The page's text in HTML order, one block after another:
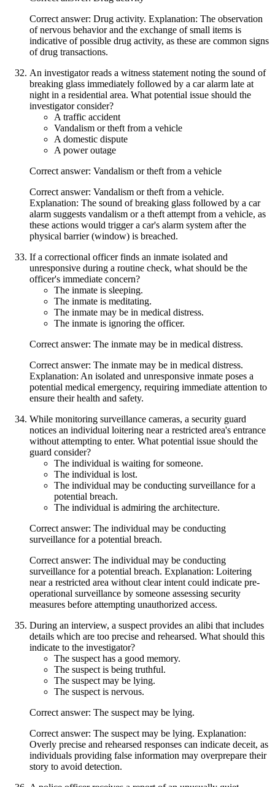
Correct answer: Drug activity. Explanation: The observation
of nervous behavior and the exchange of small items is
indicative of possible drug activity, as these are common signs
of drug transactions.
An investigator reads a witness statement noting the sound of
breaking glass immediately followed by a car alarm late at
night in a residential area. What potential issue should the
investigator consider?
A traffic accident
Vandalism or theft from a vehicle
A domestic dispute
A power outage
Correct answer: Vandalism or theft from a vehicle
Correct answer: Vandalism or theft from a vehicle.
Explanation: The sound of breaking glass followed by a car
alarm suggests vandalism or a theft attempt from a vehicle, as
these actions would trigger a car's alarm system after the
physical barrier (window) is breached.
If a correctional officer finds an inmate isolated and
unresponsive during a routine check, what should be the
officer's immediate concern?
The inmate is sleeping.
The inmate is meditating.
The inmate may be in medical distress.
The inmate is ignoring the officer.
Correct answer: The inmate may be in medical distress.
Correct answer: The inmate may be in medical distress.
Explanation: An isolated and unresponsive inmate poses a
potential medical emergency, requiring immediate attention to
ensure their health and safety.
While monitoring surveillance cameras, a security guard
notices an individual loitering near a restricted area's entrance
without attempting to enter. What potential issue should the
guard consider?
The individual is waiting for someone.
The individual is lost.
The individual may be conducting surveillance for a
potential breach.
The individual is admiring the architecture.
Correct answer: The individual may be conducting
surveillance for a potential breach.
Correct answer: The individual may be conducting
surveillance for a potential breach. Explanation: Loitering
near a restricted area without clear intent could indicate pre-
operational surveillance by someone assessing security
measures before attempting unauthorized access.
During an interview, a suspect provides an alibi that includes
details which are too precise and rehearsed. What should this
indicate to the investigator?
The suspect has a good memory.
The suspect is being truthful.
The suspect may be lying.
The suspect is nervous.
Correct answer: The suspect may be lying.
Correct answer: The suspect may be lying. Explanation:
Overly precise and rehearsed responses can indicate deceit, as
individuals providing false information may overprepare their
story to avoid detection.